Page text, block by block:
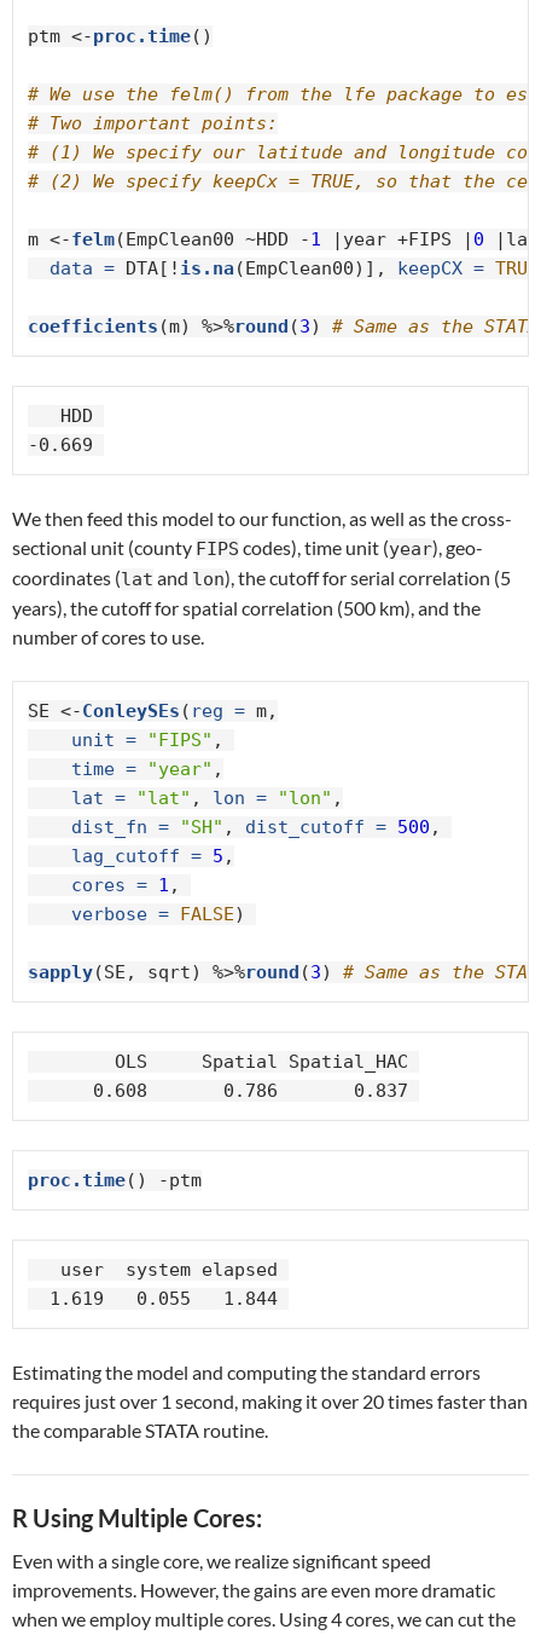
ptm <-proc.time()
# We use the felm() from the lfe package to
# Two important points:
# (1) We specify our latitude and longitude
# (2) We specify keepCx = TRUE, so that the
m <-felm(EmpClean00 ~HDD -1 |year +FIPS | 0 |lat
data = DTA[! is.na(EmpClean00)], keepCX = TRUE
coefficients (m) %>%round (3) # Same as the
   HDD
-0.669
We then feed this model to our function, as well as the cross-
sectional unit (county FIPS codes), time unit (year), geo-
coordinates (lat and lon), the cutoff for serial correlation (5
years), the cutoff for spatial correlation (500 km), and the
number of cores to use.
SE <-ConleySEs ( reg = m,
unit =
"FIPS" ,
time =
"year" ,
lat =
"lat" , lon = "lon" ,
dist_fn =
"SH" , dist_cutoff = 500 ,
lag_cutoff = 5 ,
cores = 1 ,
verbose =
FALSE)
sapply(SE, sqrt) %>%round (3) # Same as the
        OLS     Spatial Spatial_HAC
      0.608       0.786       0.837
proc.time() -ptm
   user  system elapsed
  1.619   0.055   1.844
Estimating the model and computing the standard errors
requires just over 1 second, making it over 20 times faster than
the comparable STATA routine.
R Using Multiple Cores:
Even with a single core, we realize significant speed
improvements. However, the gains are even more dramatic
when we employ multiple cores. Using 4 cores, we can cut the